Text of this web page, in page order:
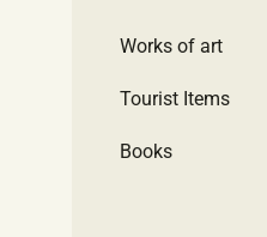
Works of art
Tourist Items
Books